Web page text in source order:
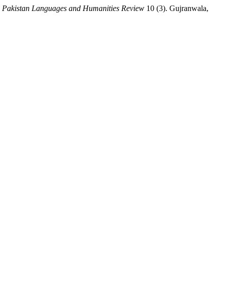
Pakistan Languages and Humanities Review 10 (3). Gujranwala,